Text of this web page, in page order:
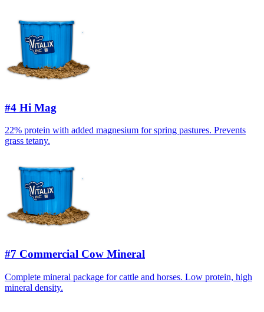
#4 Hi Mag
22% protein with added magnesium for spring pastures. Prevents
grass tetany.
#7 Commercial Cow Mineral
Complete mineral package for cattle and horses. Low protein, high
mineral density.